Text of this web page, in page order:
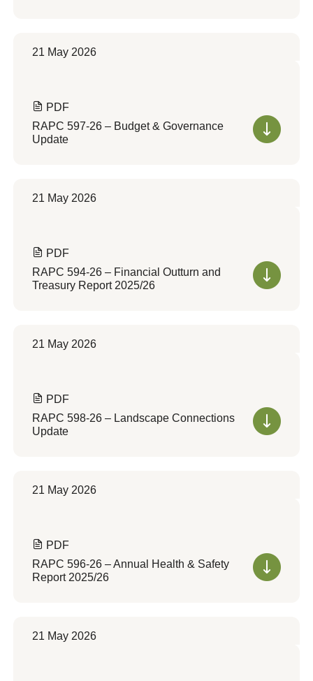
21 May 2026
PDF
RAPC 597-26 – Budget & Governance
Update
21 May 2026
PDF
RAPC 594-26 – Financial Outturn and
Treasury Report 2025/26
21 May 2026
PDF
RAPC 598-26 – Landscape Connections
Update
21 May 2026
PDF
RAPC 596-26 – Annual Health & Safety
Report 2025/26
21 May 2026